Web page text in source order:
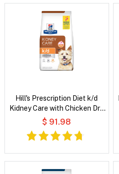
Hill's Prescription Diet k/d
Kidney Care with Chicken Dry
Dog Food
$ 91.98